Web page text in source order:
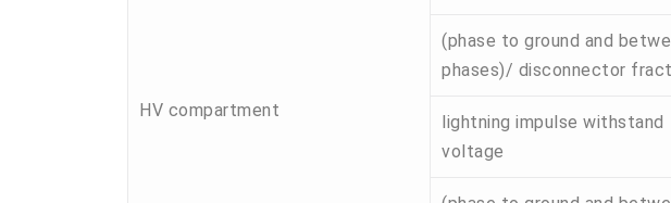
HV compartment
(phase to ground and
phases)/ disconnector
lightning impulse withstand
voltage